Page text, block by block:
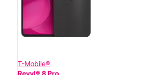
T-Mobile®